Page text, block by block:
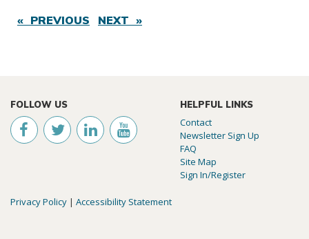
« PREVIOUS NEXT »
FOLLOW US HELPFUL LINKS
Contact
Newsletter Sign Up
FAQ
Site Map
Sign In/Register
Privacy Policy | Accessibility Statement